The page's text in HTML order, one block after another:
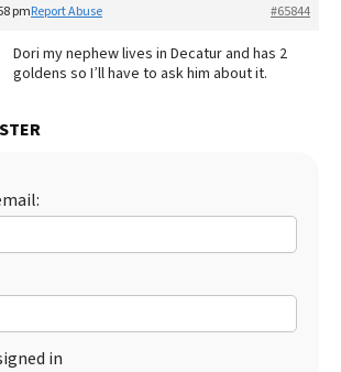
pm #65844
Report Abuse
Dori my nephew lives in Decatur and has 2
goldens so I’ll have to ask him about it.
in